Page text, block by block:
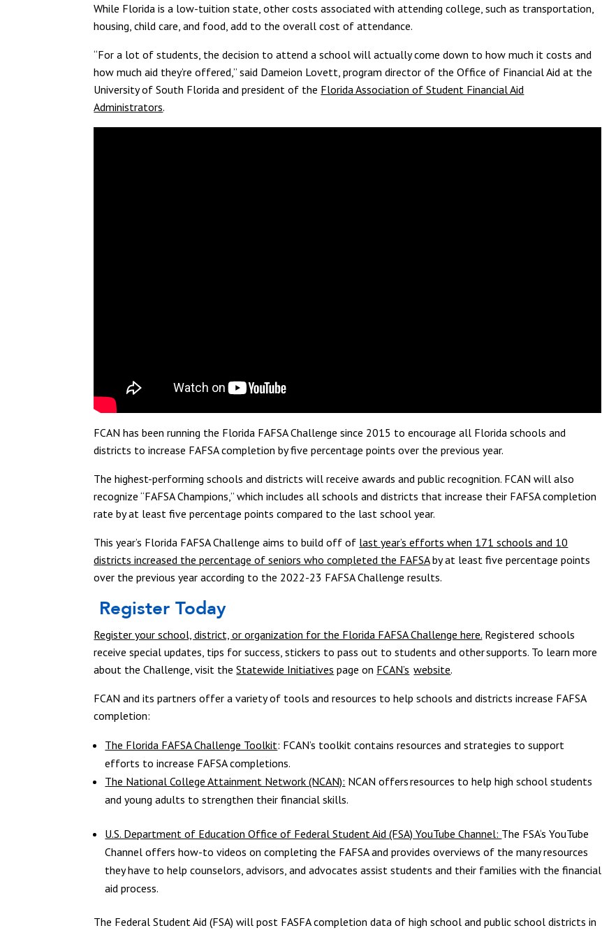
While Florida is a low-tuition state, other costs associated with attending college, such as transportation,
housing, child care, and food, add to the overall cost of attendance.
“For a lot of students, the decision to attend a school will actually come down to how much it costs and
how much aid they’re offered,” said Dameion Lovett, program director of the Office of Financial Aid at the
University of South Florida and president of the Florida Association of Student Financial Aid
Administrators.
FCAN has been running the Florida FAFSA Challenge since 2015 to encourage all Florida schools and
districts to increase FAFSA completion by five percentage points over the previous year.
The highest-performing schools and districts will receive awards and public recognition. FCAN will also
recognize “FAFSA Champions,” which includes all schools and districts that increase their FAFSA completion
rate by at least five percentage points compared to the last school year.
This year’s Florida FAFSA Challenge aims to build off of last year’s efforts when 171 schools and 10
districts increased the percentage of seniors who completed the FAFSAby at least fivepercentage points
over the previous year according to the 2022-23 FAFSA Challenge results.
Register Today
Register your school, district, or organization for the Florida FAFSA Challenge here. Registered schools
receive special updates, tips for success, stickers to pass out to students and othersupports. To learn more
about the Challenge, visit theStatewide Initiatives page on FCAN’s website.
FCAN and its partners offer a variety of tools and resources to help schools and districts increase FAFSA
completion:
The Florida FAFSA Challenge Toolkit: FCAN’s toolkit contains resources and strategies to support
efforts to increase FAFSA completions.
The National College Attainment Network (NCAN): NCAN offersresources to help high school students
and young adults to strengthen their financial skills.
U.S. Department of Education Office of Federal Student Aid (FSA) YouTube Channel: The FSA‘s YouTube
Channel offers how-to videos on completing the FAFSA and provides overviews of the many resources
they have to help counselors, advisors, and advocates assist students and their families with the financial
aid process.
The Federal Student Aid (FSA) will post FASFA completion data of high school and public school districts in